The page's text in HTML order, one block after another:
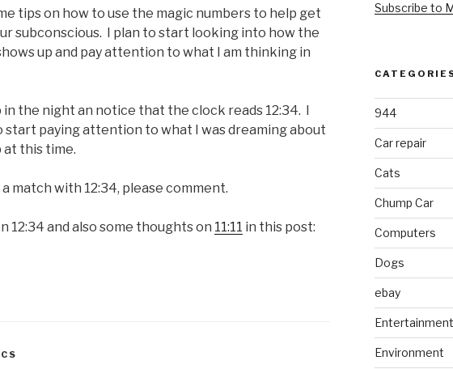
tips on how to use the magic numbers to help get
subconscious. I plan to start looking into how the
up and pay attention to what I am thinking in
in the night an notice that the clock reads 12:34. I
start paying attention to what I was dreaming about
at this time.
a match with 12:34, please comment.
12:34 and also some thoughts on 11:11 in this post:
Subscribe to
944
Car repair
Cats
Chump Car
Computers
Dogs
ebay
Entertainment
Environment